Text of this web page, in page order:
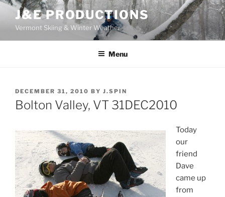
Skip
content
J&E PRODUCTIONS
Vermont Skiing & Winter Weather
Menu
POSTED
ON
DECEMBER 31, 2010 BY J.SPIN
Bolton Valley, VT 31DEC2010
Today
our
friend
Dave
came up
from